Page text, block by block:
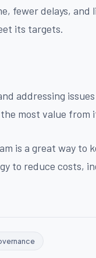
fewer delays,
its targets.
addressing
most value from
is a great way to
to reduce costs,